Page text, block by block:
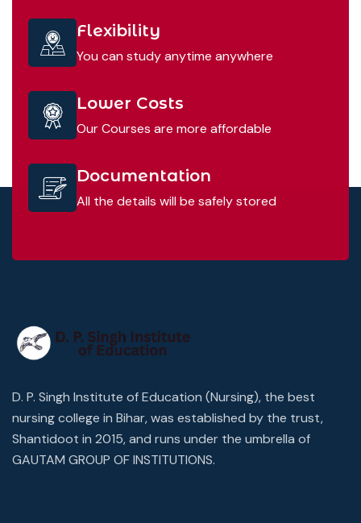
Flexibility
You can study anytime anywhere
Lower Costs
Our Courses are more affordable
Documentation
All the details will be safely stored
D. P. Singh Institute of Education (Nursing), the best
nursing college in Bihar, was established by the trust,
Shantidoot in 2015, and runs under the umbrella of
GAUTAM GROUP OF INSTITUTIONS.